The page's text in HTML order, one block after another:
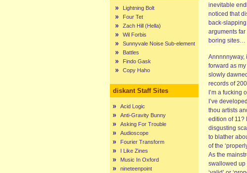
Lightning Bolt
Four Tet
Zach Hill (Hella)
Wil Forbis
Sunnyvale Noise Sub-element
Battles
Findo Gask
Copy Haho
diskant Staff Sites
Acid Logic
Anti-Gravity Bunny
Asking For Trouble
Audioscope
Fourier Transform
I Like Zines
Music In Oxford
nineteenpoint
inevitable
noticed that
back-
arguments
boring sites…
Annnnnyway,
forward as
slowly
records of
I’m a fucking
I’ve
thou artists
edition of 11?
disgusting
to blather
of the
As the
swallowed up